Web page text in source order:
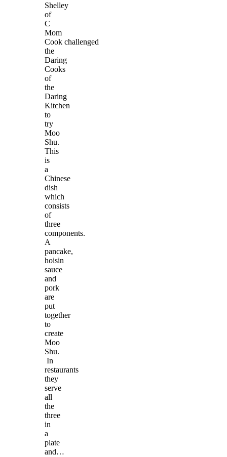
Shelley
of
C
Mom
Cook challenged
the
Daring
Cooks
of
the
Daring
Kitchen
to
try
Moo
Shu.
This
is
a
Chinese
dish
which
consists
of
three
components.
A
pancake,
hoisin
sauce
and
pork
are
put
together
to
create
Moo
Shu.
In
restaurants
they
serve
all
the
three
in
a
plate
and…